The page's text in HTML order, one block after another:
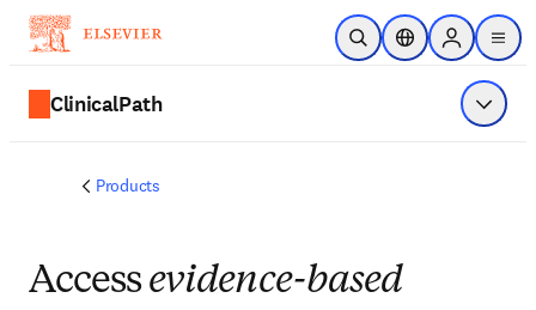
Skip to main content
Open SearchLocation Selector
Sign in to
menu
ClinicalPath Show
Products
Accessevidence-based